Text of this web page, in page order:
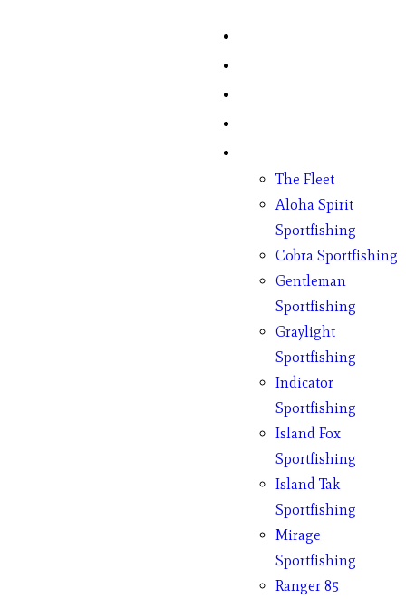
The Fleet
Aloha Spirit
Sportfishing
Cobra Sportfishing
Gentleman
Sportfishing
Graylight
Sportfishing
Indicator
Sportfishing
Island Fox
Sportfishing
Island Tak
Sportfishing
Mirage
Sportfishing
Ranger 85